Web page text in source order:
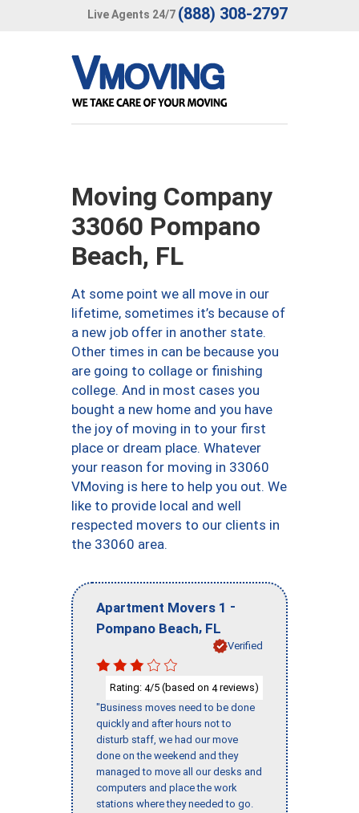
Live Agents 24/7 (888) 308-2797
Moving Company
33060 Pompano
Beach, FL
At some point we all move in our
lifetime, sometimes it’s because of
a new job offer in another state.
Other times in can be because you
are going to collage or finishing
college. And in most cases you
bought a new home and you have
the joy of moving in to your first
place or dream place. Whatever
your reason for moving in 33060
VMoving is here to help you out. We
like to provide local and well
respected movers to our clients in
the 33060 area.
Apartment Movers 1 -
Pompano Beach, FL
Verified
Rating: 4/5 (based on 4reviews)
"Business moves need to be done
quickly and after hours not to
disturb staff, we had our move
done on the weekend and they
managed to move all our desks and
computers and place the work
stations where they needed to go.